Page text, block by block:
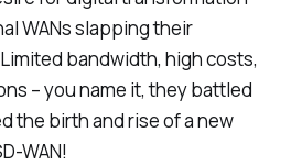
WANs slapping their
bandwidth, high costs,
– you name it, they battled
the birth and rise of a new
WAN!